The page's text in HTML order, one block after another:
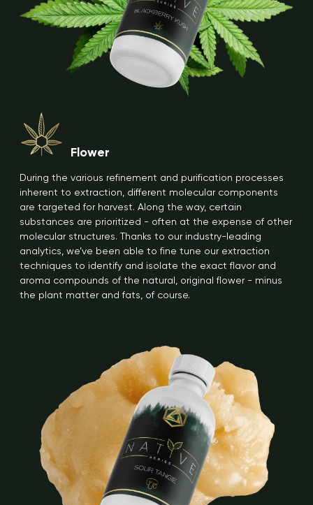
Flower
During the various refinement and purification processes
inherent to extraction, different molecular components
are targeted for harvest. Along the way, certain
substances are prioritized - often at the expense of other
molecular structures. Thanks to our industry-leading
analytics, we’ve been able to fine tune our extraction
techniques to identify and isolate the exact flavor and
aroma compounds of the natural, original flower - minus
the plant matter and fats, of course.